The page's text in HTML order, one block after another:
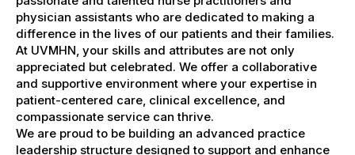
physician assistants who are dedicated to making a
difference in the lives of our patients and their families.
At UVMHN, your skills and attributes are not only
appreciated but celebrated. We offer a collaborative
and supportive environment where your expertise in
patient-centered care, clinical excellence, and
compassionate service can thrive.
We are proud to be building an advanced practice
leadership structure designed to support and enhance